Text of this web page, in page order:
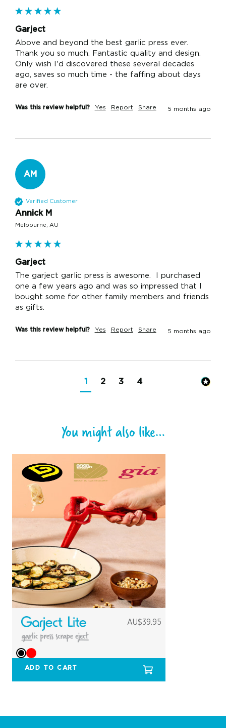
Garject
Above and beyond the best garlic press ever.
Thank you so much. Fantastic quality and design.
Only wish I'd discovered these several decades
ago, saves so much time - the faffing about days
are over.
Was this review helpful? Yes Report Share 5 months ago
AM
Verified Customer
Annick M
Melbourne, AU
Garject
The garject garlic press is awesome.  I purchased
one a few years ago and was so impressed that I
bought some for other family members and friends
as gifts.
Was this review helpful? Yes Report Share 5 months ago
1 2 3 4
You might also like…
AU$39.95
ADD TO CART